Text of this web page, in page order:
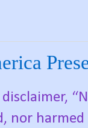
nor